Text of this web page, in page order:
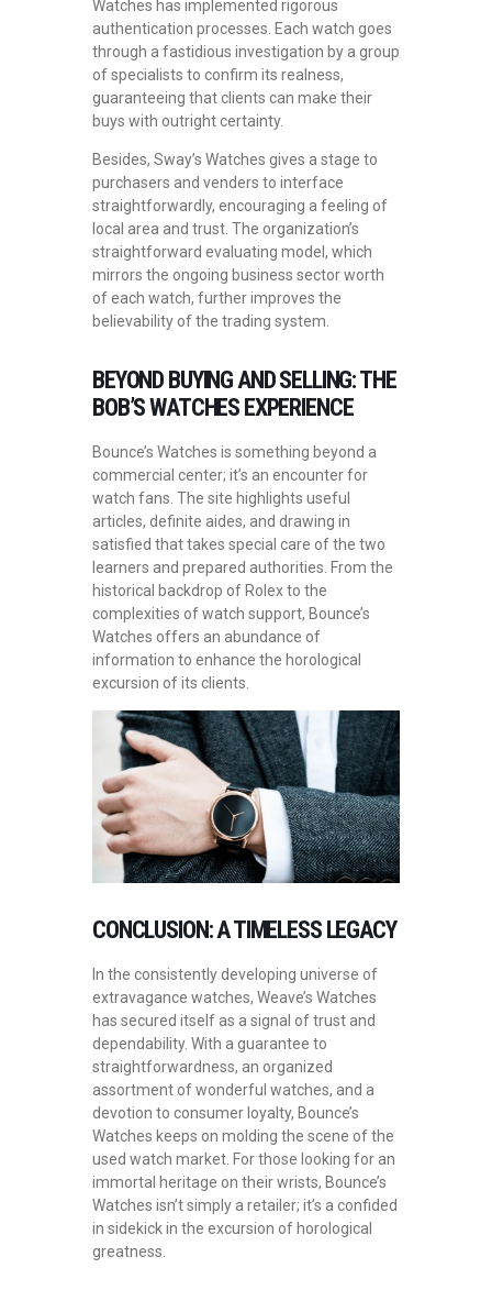
Watches has implemented rigorous
authentication processes. Each watch goes
through a fastidious investigation by a group
of specialists to confirm its realness,
guaranteeing that clients can make their
buys with outright certainty.
Besides, Sway’s Watches gives a stage to
purchasers and venders to interface
straightforwardly, encouraging a feeling of
local area and trust. The organization’s
straightforward evaluating model, which
mirrors the ongoing business sector worth
of each watch, further improves the
believability of the trading system.
BEYOND BUYING AND SELLING: THE
BOB’S WATCHES EXPERIENCE
Bounce’s Watches is something beyond a
commercial center; it’s an encounter for
watch fans. The site highlights useful
articles, definite aides, and drawing in
satisfied that takes special care of the two
learners and prepared authorities. From the
historical backdrop of Rolex to the
complexities of watch support, Bounce’s
Watches offers an abundance of
information to enhance the horological
excursion of its clients.
CONCLUSION: A TIMELESS LEGACY
In the consistently developing universe of
extravagance watches, Weave’s Watches
has secured itself as a signal of trust and
dependability. With a guarantee to
straightforwardness, an organized
assortment of wonderful watches, and a
devotion to consumer loyalty, Bounce’s
Watches keeps on molding the scene of the
used watch market. For those looking for an
immortal heritage on their wrists, Bounce’s
Watches isn’t simply a retailer; it’s a confided
in sidekick in the excursion of horological
greatness.